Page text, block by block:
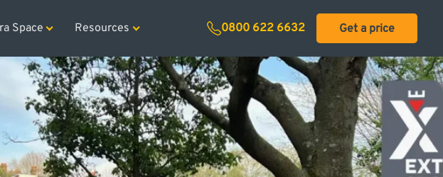
Space Resources 0800 622 6632 Get a price